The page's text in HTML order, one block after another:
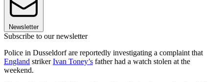
Newsletter
Subscribe to our newsletter
Police in Dusseldorf are reportedly investigating a complaint that
England strikerIvan Toney’s father had a watch stolen at the
weekend.